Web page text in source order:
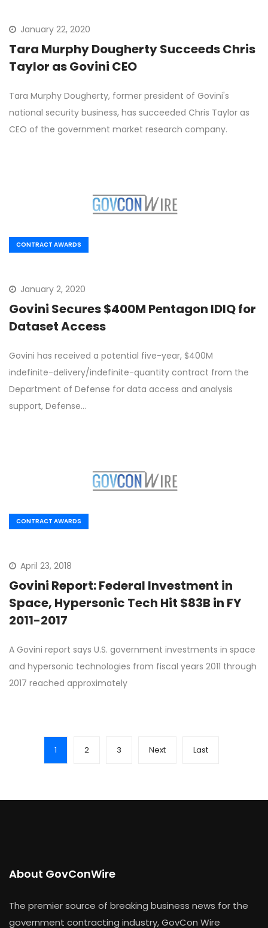
January 22, 2020
Tara Murphy Dougherty Succeeds Chris
Taylor as Govini CEO
Tara Murphy Dougherty, former president of Govini's
national security business, has succeeded Chris Taylor as
CEO of the government market research company.
CONTRACT AWARDS
January 2, 2020
Govini Secures $400M Pentagon IDIQ for
Dataset Access
Govini has received a potential five-year, $400M
indefinite-delivery/indefinite-quantity contract from the
Department of Defense for data access and analysis
support, Defense…
CONTRACT AWARDS
April 23, 2018
Govini Report: Federal Investment in
Space, Hypersonic Tech Hit $83B in FY
2011-2017
A Govini report says U.S. government investments in space
and hypersonic technologies from fiscal years 2011 through
2017 reached approximately
1 2 3 Next Last
About GovConWire
The premier source of breaking business news for the
government contracting industry, GovCon Wire